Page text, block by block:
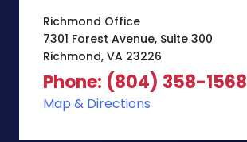
Richmond Office
7301 Forest Avenue, Suite 300
Richmond, VA 23226
Phone: (804) 358-1568
Map & Directions